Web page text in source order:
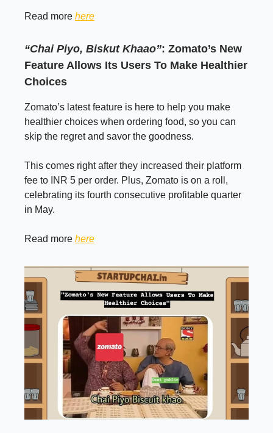
Read more here
“Chai Piyo, Biskut Khaao”: Zomato’s New
Feature Allows Its Users To Make Healthier
Choices
Zomato’s latest feature is here to help you make
healthier choices when ordering food, so you can
skip the regret and savor the goodness.
This comes right after they increased their platform
fee to INR 5 per order. Plus, Zomato is on a roll,
celebrating its fourth consecutive profitable quarter
in May.
Read more here